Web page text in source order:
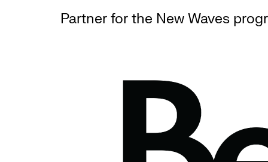
Partner for the New Waves